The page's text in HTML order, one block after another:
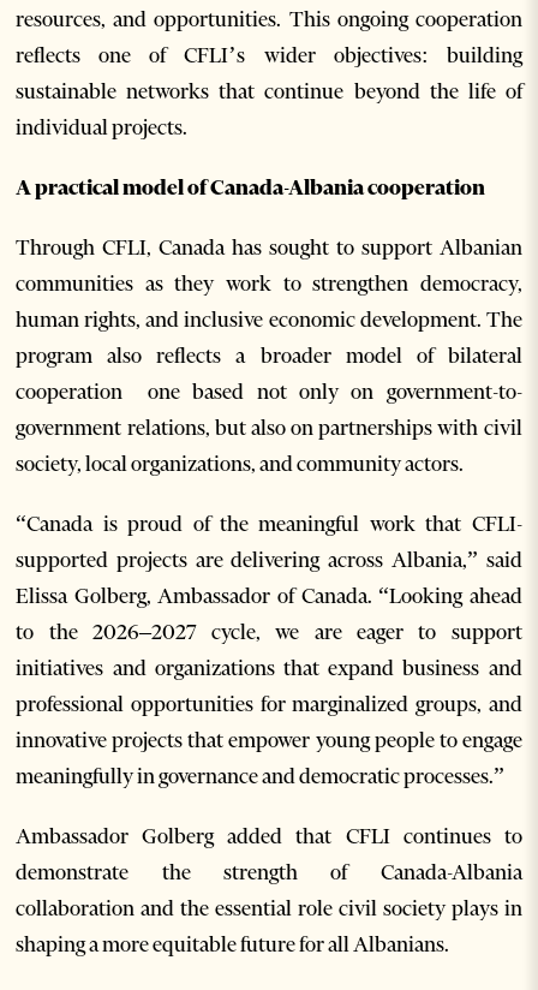
resources, and opportunities. This ongoing cooperation
reflects one of CFLI’s wider objectives: building
sustainable networks that continue beyond the life of
individual projects.
A practical model of Canada-Albania cooperation
Through CFLI, Canada has sought to support Albanian
communities as they work to strengthen democracy,
human rights, and inclusive economic development. The
program also reflects a broader model of bilateral
cooperation one based not only on government-to-
government relations, but also on partnerships with civil
society, local organizations, and community actors.
“Canada is proud of the meaningful work that CFLI-
supported projects are delivering across Albania,” said
Elissa Golberg, Ambassador of Canada. “Looking ahead
to the 2026–2027 cycle, we are eager to support
initiatives and organizations that expand business and
professional opportunities for marginalized groups, and
innovative projects that empower young people to engage
meaningfully in governance and democratic processes.”
Ambassador Golberg added that CFLI continues to
demonstrate the strength of Canada-Albania
collaboration and the essential role civil society plays in
shaping a more equitable future for all Albanians.